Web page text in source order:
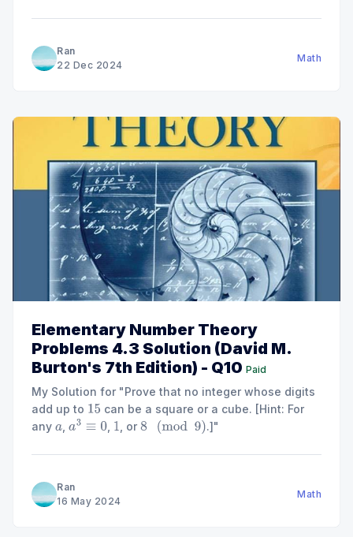
Ran
22 Dec 2024
Math
Elementary Number Theory
Problems 4.3 Solution (David M.
Burton's 7th Edition) - Q10 Paid
My Solution for "Prove that no integer whose digits
add up to 15 can be a square or a cube. [Hint: For
any a ,a3 ≡0 , 1 , or 8 mod9) .]"
Ran
16 May 2024
Math